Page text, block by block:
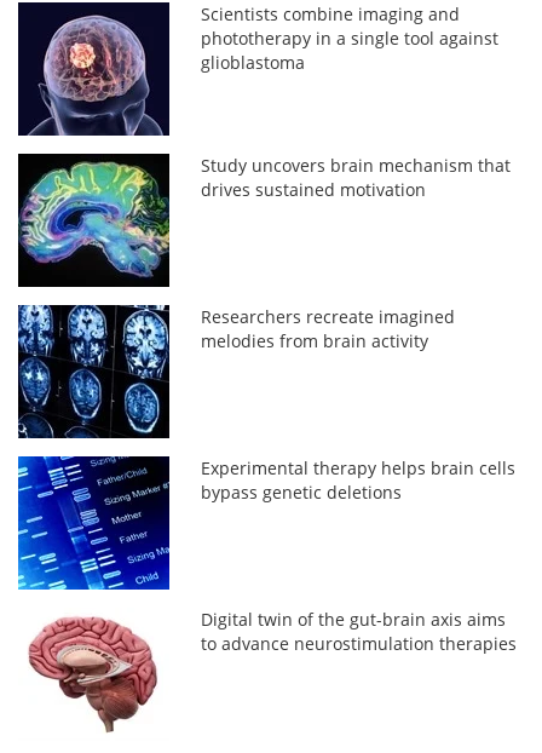
Scientists combine imaging and
phototherapy in a single tool against
glioblastoma
Study uncovers brain mechanism that
drives sustained motivation
Researchers recreate imagined
melodies from brain activity
Experimental therapy helps brain cells
bypass genetic deletions
Digital twin of the gut-brain axis aims
to advance neurostimulation therapies